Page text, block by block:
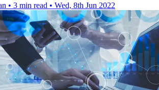
• 3 min read • Wed, 8th Jun 2022